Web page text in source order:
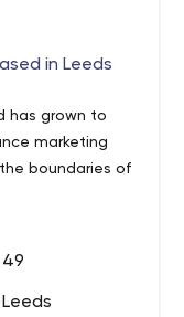
in Leeds
has grown to
marketing
boundaries of
brands and
clients
neutral
49